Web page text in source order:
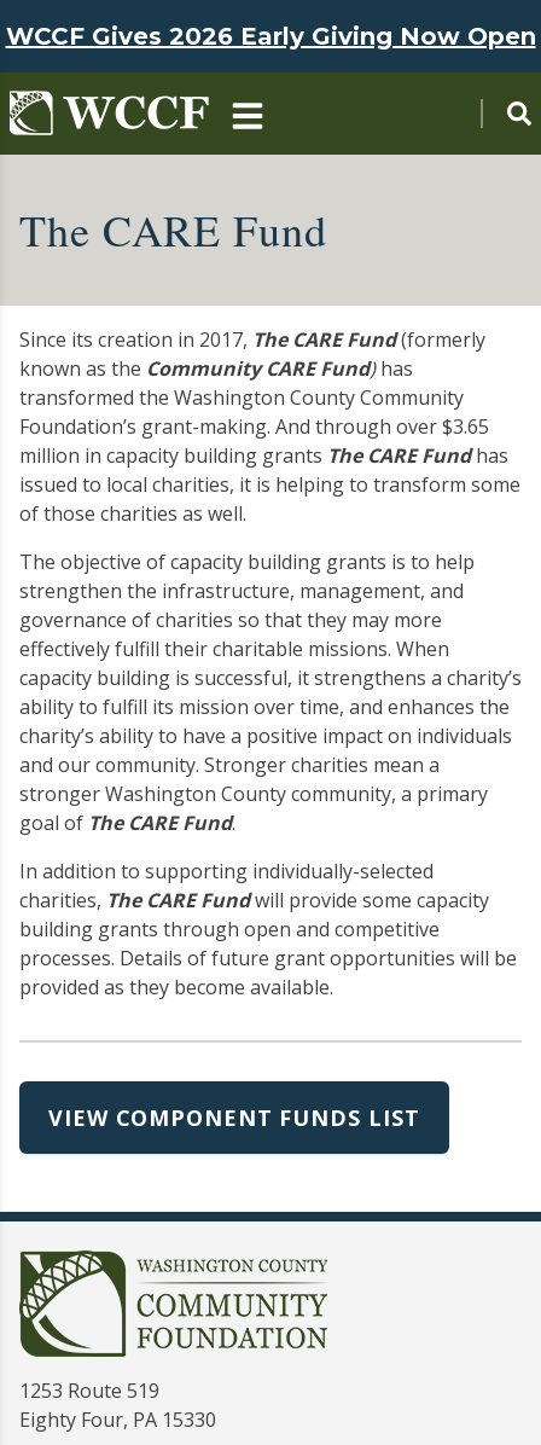
WCCF Gives 2026 Early Giving Now Open
The CARE Fund
Since its creation in 2017, The CARE Fund(formerly
known as the Community CARE Fund)has
transformed the Washington County Community
Foundation’s grant-making. And through over $3.65
million in capacity building grants The CARE Fundhas
issued to local charities, it is helping to transform some
of those charities as well.
The objective of capacity building grants is to help
strengthen the infrastructure, management, and
governance of charities so that they may more
effectively fulfill their charitable missions. When
capacity building is successful, it strengthens a charity’s
ability to fulfill its mission over time, and enhances the
charity’s ability to have a positive impact on individuals
and our community. Stronger charities mean a
stronger Washington County community, a primary
goal of The CARE Fund.
In addition to supporting individually-selected
charities, The CARE Fundwill provide some capacity
building grants through open and competitive
processes. Details of future grant opportunities will be
provided as they become available.
VIEW COMPONENT FUNDS LIST
1253 Route 519
Eighty Four, PA 15330